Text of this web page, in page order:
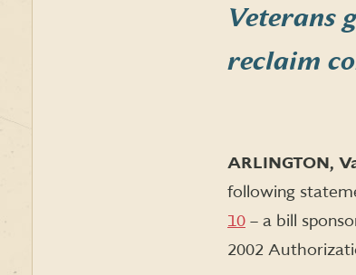
Veterans
reclaim
ARLINGTON,
following
10 – a bill
2002